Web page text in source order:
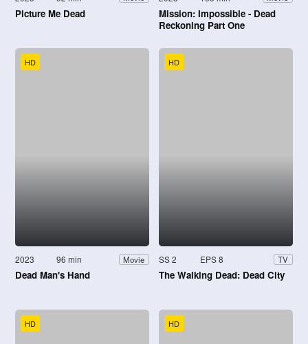
Picture Me Dead
Mission: Impossible - Dead
Reckoning Part One
HD
2023 96 min Movie
Dead Man's Hand
HD
SS 2 EPS 8 TV
The Walking Dead: Dead City
HD HD